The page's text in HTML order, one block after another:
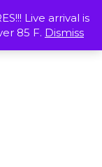
Live arrival is
85 F. Dismiss